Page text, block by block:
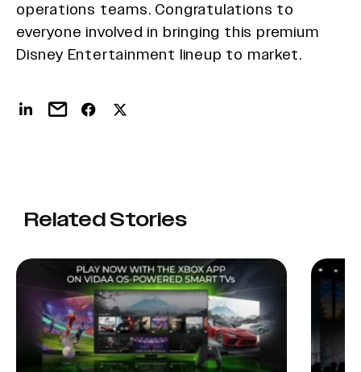
operations teams. Congratulations to
everyone involved in bringing this premium
Disney Entertainment lineup to market.
Related Stories